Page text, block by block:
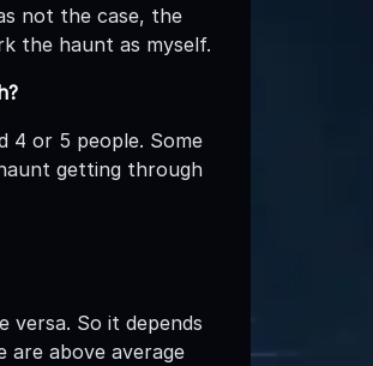
not the case, the
the haunt as myself.
4 or 5 people. Some
getting through
versa. So it depends
are above average